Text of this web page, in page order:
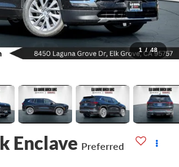
1 / 48
Enclave Preferred